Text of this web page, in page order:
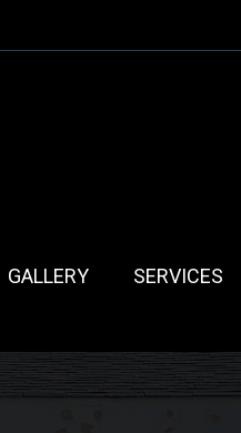
GALLERY SERVICES